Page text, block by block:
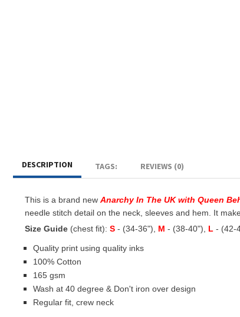
DESCRIPTION TAGS: REVIEWS (0)
This is a brand new Anarchy In The UK with Queen
needle stitch detail on the neck, sleeves and hem. It
Size Guide (chest fit): S - (34-36"), M - (38-40"), L - (42-
Quality print using quality inks
100% Cotton
165 gsm
Wash at 40 degree & Don't iron over design
Regular fit, crew neck